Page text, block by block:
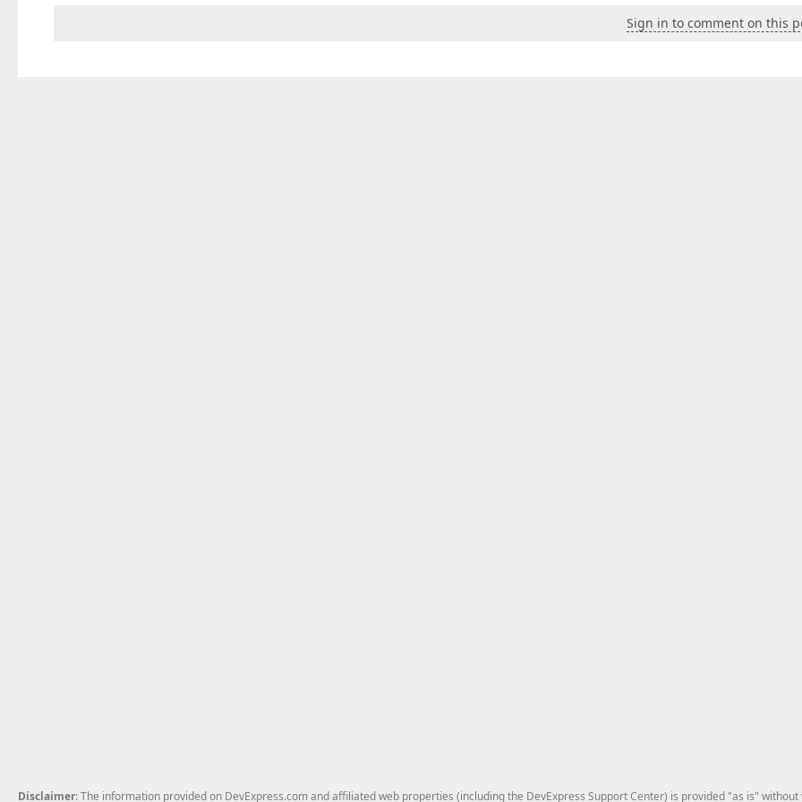
Sign in to comment on this
Disclaimer: The information provided on DevExpress.com and affiliated web properties (including the DevExpress Support Center) is provided "as is"